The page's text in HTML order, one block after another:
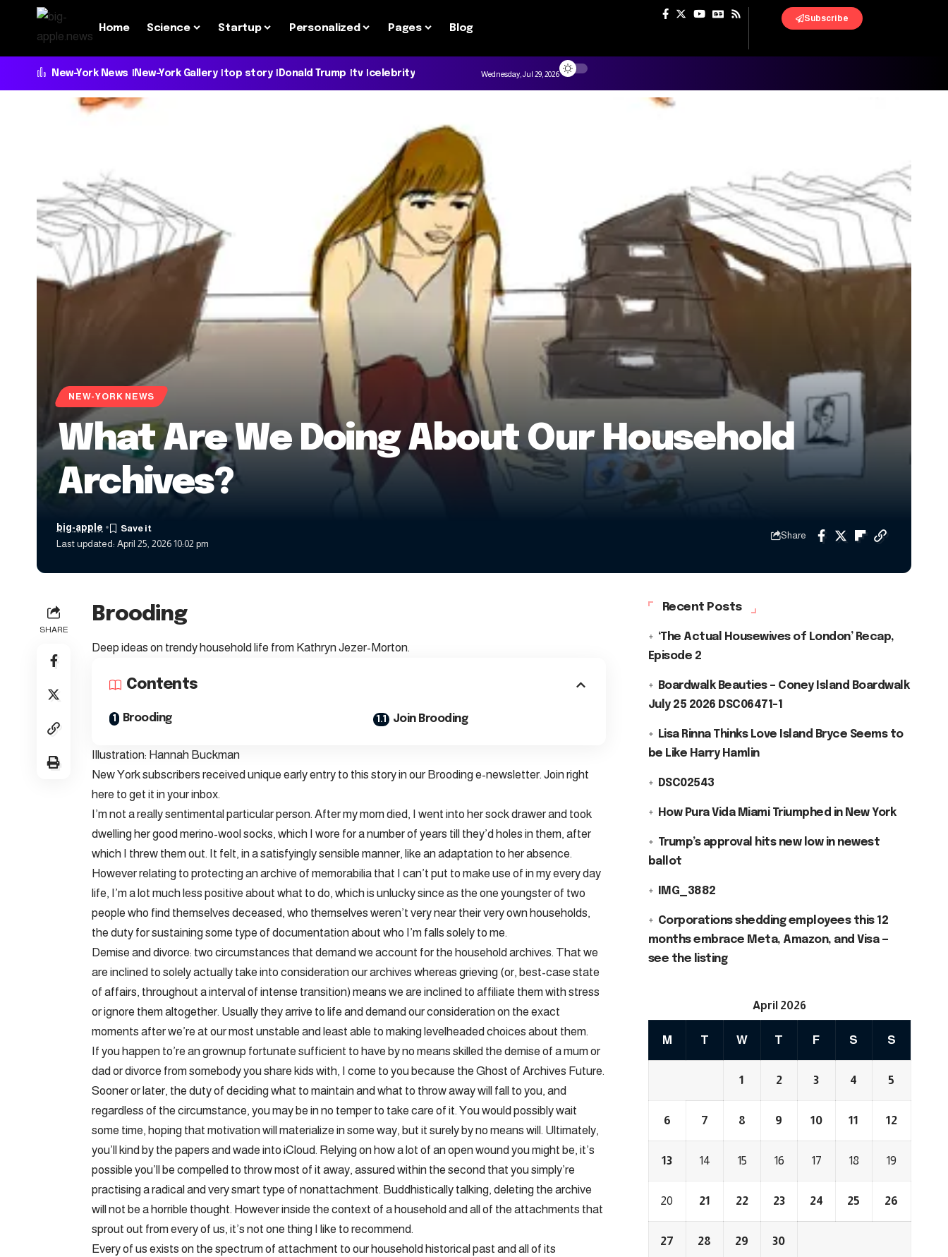
Home Science Startup Personalized Pages Blog
Subscribe
New-York News New-York Gallery top story Donald Trump tv celebrity Wednesday, Jul 29, 2026
NEW-YORK NEWS
What Are We Doing About Our Household
Archives?
Last updated: April 25, 2026 10:02 pm
big-apple
Share
SHARE
Brooding
Deep ideas on trendy household life from Kathryn Jezer-Morton.
Contents
Brooding Join Brooding
Illustration: Hannah Buckman
New York subscribers received unique early entry to this story in our Brooding e-newsletter. Join right
here to get it in your inbox.
I’m not a really sentimental particular person. After my mom died, I went into her sock drawer and took
dwelling her good merino-wool socks, which I wore for a number of years till they’d holes in them, after
which I threw them out. It felt, in a satisfyingly sensible manner, like an adaptation to her absence.
However relating to protecting an archive of memorabilia that I can’t put to make use of in my every day
life, I’m a lot much less positive about what to do, which is unlucky since as the one youngster of two
people who find themselves deceased, who themselves weren’t very near their very own households,
the duty for sustaining some type of documentation about who I’m falls solely to me.
Demise and divorce: two circumstances that demand we account for the household archives. That we
are inclined to solely actually take into consideration our archives whereas grieving (or, best-case state
of affairs, throughout a interval of intense transition) means we are inclined to affiliate them with stress
or ignore them altogether. Usually they arrive to life and demand our consideration on the exact
moments after we’re at our most unstable and least able to making levelheaded choices about them.
If you happen to’re an grownup fortunate sufficient to have by no means skilled the demise of a mum or
dad or divorce from somebody you share kids with, I come to you because the Ghost of Archives Future.
Sooner or later, the duty of deciding what to maintain and what to throw away will fall to you, and
regardless of the circumstance, you may be in no temper to take care of it. You would possibly wait
some time, hoping that motivation will materialize in some way, but it surely by no means will. Ultimately,
you’ll kind by the papers and wade into iCloud. Relying on how a lot of an open wound you might be, it’s
possible you’ll be compelled to throw most of it away, assured within the second that you simply’re
practising a radical and very smart type of nonattachment. Buddhistically talking, deleting the archive
will not be a horrible thought. However inside the context of a household and all of the attachments that
sprout out from every of us, it’s not one thing I like to recommend.
Every of us exists on the spectrum of attachment to our household historical past and all of its
Recent Posts
‘The Actual Housewives of London’ Recap,
Episode 2
Boardwalk Beauties – Coney Island Boardwalk
July 25 2026 DSC06471-1
Lisa Rinna Thinks Love Island Bryce Seems to
be Like Harry Hamlin
DSC02543
How Pura Vida Miami Triumphed in New York
Trump’s approval hits new low in newest
ballot
IMG_3882
Corporations shedding employees this 12
months embrace Meta, Amazon, and Visa —
see the listing
April 2026
M T W T F S S
1 2 3 4 5
6 7 8 9 10 11 12
13 14 15 16 17 18 19
20 21 22 23 24 25 26
27 28 29 30